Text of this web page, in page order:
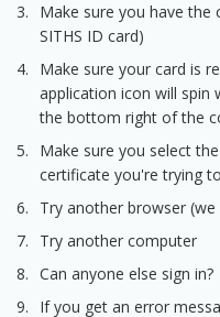
Make sure you have
SITHS ID card)
Make sure your card is
application icon will spin
the bottom right of the
Make sure you select
certificate you're trying
Try another browser
Try another computer
Can anyone else sign in?
If you get an error